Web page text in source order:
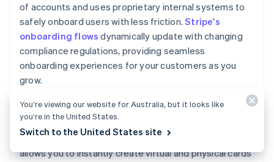
of accounts and uses proprietary internal systems to
safely onboard users with less friction.Stripe's
onboarding flows dynamically update with changing
compliance regulations, providing seamless
onboarding experiences for your customers as you
grow.
Create a compliance-focused card program:We
used our deep expertise on legal, compliance and
regulatory matters to buildStripe Issuing
allows you to instantly create virtual and physical cards
You’re viewing our website for Australia, but it looks like
you’re in the United States.
Switch to the United States site